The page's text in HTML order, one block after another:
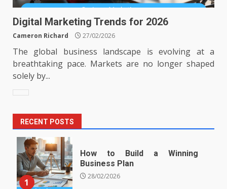
Digital Marketing Trends for 2026
Cameron Richard 27/02/2026
The global business landscape is evolving at a
breathtaking pace. Markets are no longer shaped
solely by...
RECENT POSTS
1
How to Build a Winning
Business Plan
28/02/2026